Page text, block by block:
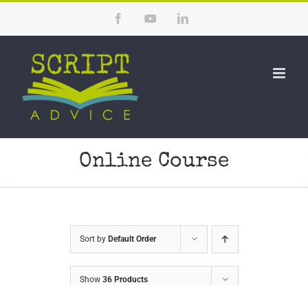
content
FacebookYouTubeLinkedIn
Online Course
Sort by Default Order
Show 36 Products